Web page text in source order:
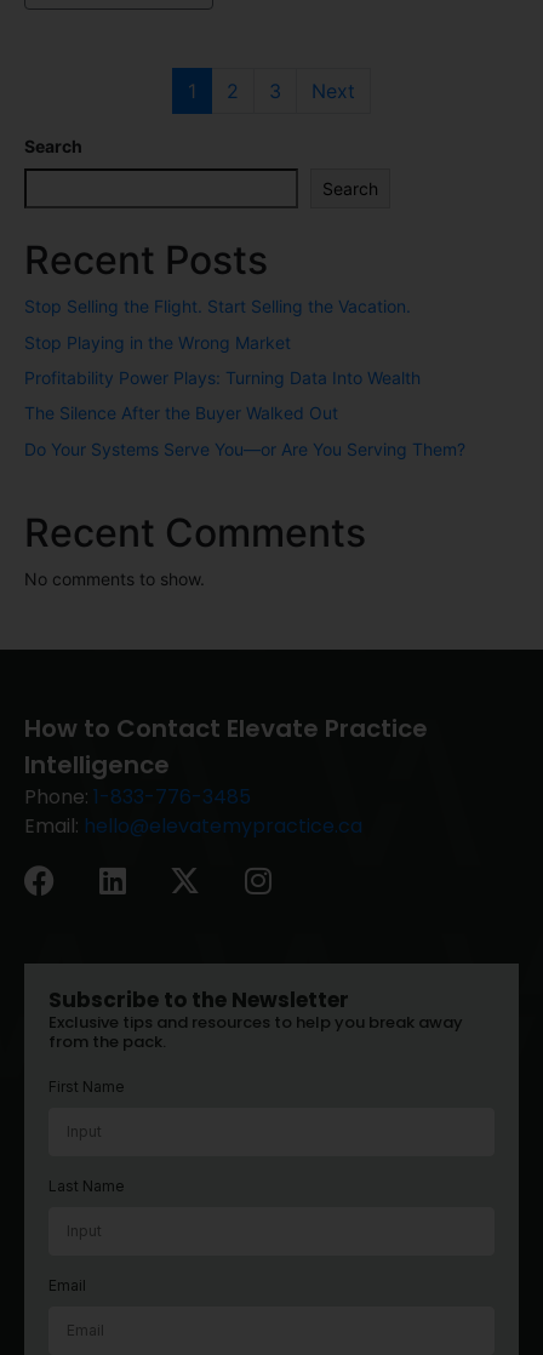
1 2 3 Next
Search
Search
Recent Posts
Stop Selling the Flight. Start Selling the Vacation.
Stop Playing in the Wrong Market
Profitability Power Plays: Turning Data Into Wealth
The Silence After the Buyer Walked Out
Do Your Systems Serve You—or Are You Serving Them?
Recent Comments
No comments to show.
How to Contact Elevate Practice
Intelligence
Phone: 1-833-776-3485
Email: hello@elevatemypractice.ca
Subscribe to the Newsletter
Exclusive tips and resources to help you break away
from the pack.
First Name
Last Name
Email